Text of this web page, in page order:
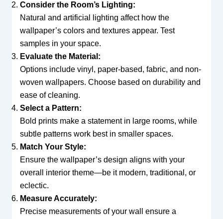
Consider the Room’s Lighting:
Natural and artificial lighting affect how the
wallpaper’s colors and textures appear. Test
samples in your space.
Evaluate the Material:
Options include vinyl, paper-based, fabric, and non-
woven wallpapers. Choose based on durability and
ease of cleaning.
Select a Pattern:
Bold prints make a statement in large rooms, while
subtle patterns work best in smaller spaces.
Match Your Style:
Ensure the wallpaper’s design aligns with your
overall interior theme—be it modern, traditional, or
eclectic.
Measure Accurately:
Precise measurements of your wall ensure a